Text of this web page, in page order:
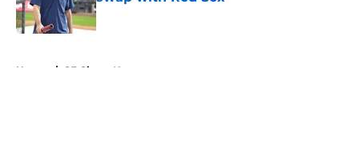
Published by on Invalid Date
Home / SF Giants News